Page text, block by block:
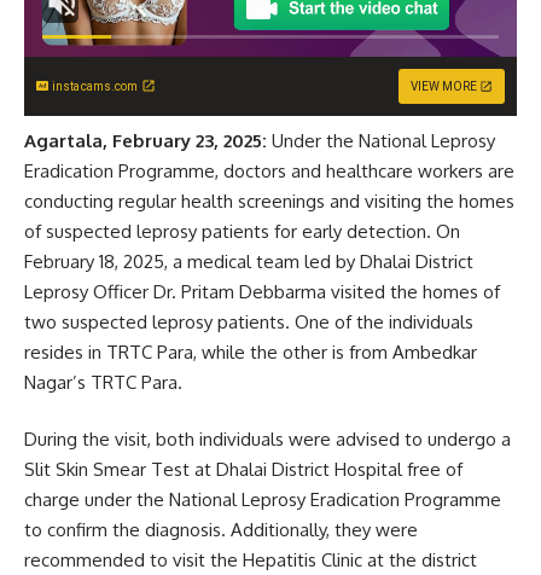
instacams.com VIEW MORE
Agartala, February 23, 2025: Under the National Leprosy
Eradication Programme, doctors and healthcare workers are
conducting regular health screenings and visiting the homes
of suspected leprosy patients for early detection. On
February 18, 2025, a medical team led by Dhalai District
Leprosy Officer Dr. Pritam Debbarma visited the homes of
two suspected leprosy patients. One of the individuals
resides in TRTC Para, while the other is from Ambedkar
Nagar’s TRTC Para.
During the visit, both individuals were advised to undergo a
Slit Skin Smear Test at Dhalai District Hospital free of
charge under the National Leprosy Eradication Programme
to confirm the diagnosis. Additionally, they were
recommended to visit the Hepatitis Clinic at the district